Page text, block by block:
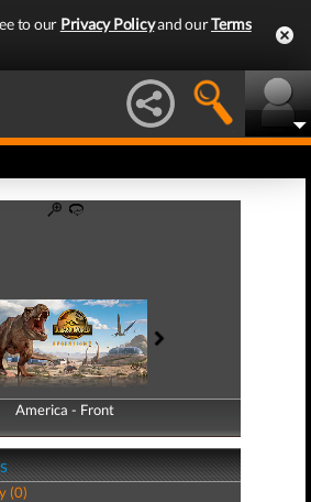
to our Privacy Policyand ourTerms
America - Front
America - Back
(0)